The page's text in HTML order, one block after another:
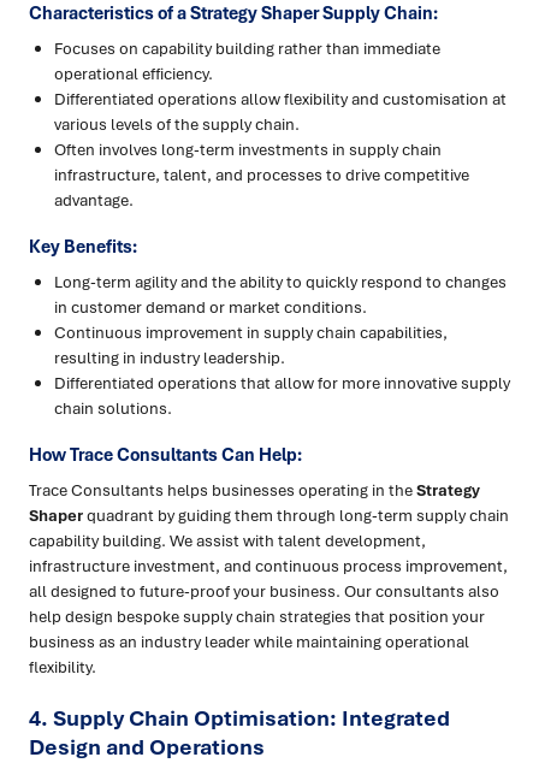
Characteristics of a Strategy Shaper Supply Chain:
Focuses on capability building rather than immediate
operational efficiency.
Differentiated operations allow flexibility and customisation at
various levels of the supply chain.
Often involves long-term investments in supply chain
infrastructure, talent, and processes to drive competitive
advantage.
Key Benefits:
Long-term agility and the ability to quickly respond to changes
in customer demand or market conditions.
Continuous improvement in supply chain capabilities,
resulting in industry leadership.
Differentiated operations that allow for more innovative supply
chain solutions.
How Trace Consultants Can Help:
Trace Consultants helps businesses operating in theStrategy
Shaperquadrant by guiding them through long-term supply chain
capability building. We assist with talent development,
infrastructure investment, and continuous process improvement,
all designed to future-proof your business. Our consultants also
help design bespoke supply chain strategies that position your
business as an industry leader while maintaining operational
flexibility.
4. Supply Chain Optimisation: Integrated
Design and Operations